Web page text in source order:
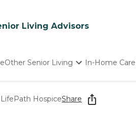
Living Advisors
Other Senior Living
Nursing Homes
In-Home Care
LifePath HospiceShare